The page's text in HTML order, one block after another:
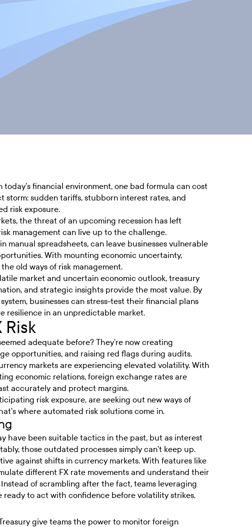
financial environment, one bad formula can cost
storm: sudden tariffs, stubborn interest rates, and
risk exposure.
the threat of an upcoming recession has left
management can live up to the challenge.
manual spreadsheets, can leave businesses vulnerable
With mounting economic uncertainty,
old ways of risk management.
market and uncertain economic outlook, treasury
and strategic insights provide the most value. By
businesses can stress-test their financial plans
resilience in an unpredictable market.
Risk
adequate before? They’re now creating
opportunities, and raising red flags during audits.
markets are experiencing elevated volatility. With
economic relations, foreign exchange rates are
accurately and protect margins.
risk exposure, are seeking out new ways of
where automated risk solutions come in.
have been suitable tactics in the past, but as interest
those outdated processes simply can’t keep up.
against shifts in currency markets. With features like
different FX rate movements and understand their
of scrambling after the fact, teams leveraging
ready to act with confidence before volatility strikes.
give teams the power to monitor foreign